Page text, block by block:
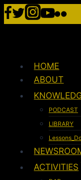
HOME
ABOUT
PODCAST
LIBRARY
ACTIVITIES